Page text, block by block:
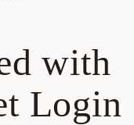
with
Login